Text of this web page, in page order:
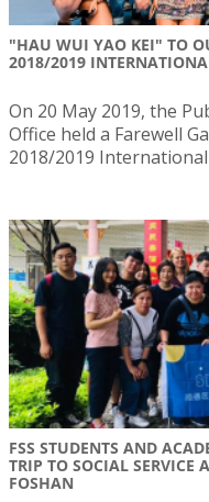
"HAU WUI YAO KEI" TO
2018/2019
On 20 May 2019, the
Office held a Farewell
2018/2019
FSS STUDENTS AND
TRIP TO SOCIAL SERVICE
FOSHAN